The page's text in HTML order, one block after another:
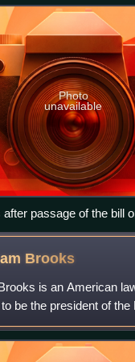
introduced in
Photo
unavailable
passage of the bill
Brooks
is an American
be the president of the
Advancement of
served as pres